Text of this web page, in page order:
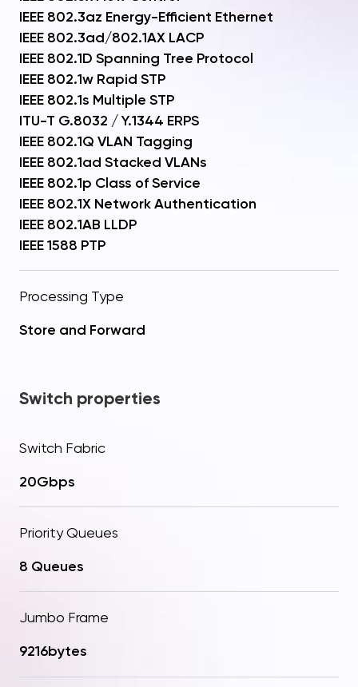
IEEE 802.3az Energy-Efficient Ethernet
IEEE 802.3ad/802.1AX LACP
IEEE 802.1D Spanning Tree Protocol
IEEE 802.1w Rapid STP
IEEE 802.1s Multiple STP
ITU-T G.8032 / Y.1344 ERPS
IEEE 802.1Q VLAN Tagging
IEEE 802.1ad Stacked VLANs
IEEE 802.1p Class of Service
IEEE 802.1X Network Authentication
IEEE 802.1AB LLDP
IEEE 1588 PTP
Processing Type
Store and Forward
Switch properties
Switch Fabric
20Gbps
Priority Queues
8 Queues
Jumbo Frame
9216bytes